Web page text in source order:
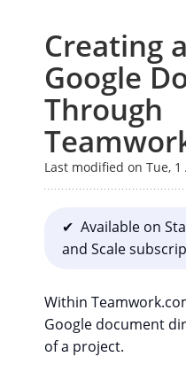
Creating
Google
Through
Last modified on Tue, 1
✔ Available on
and Scale
Within
Google document
of a project.